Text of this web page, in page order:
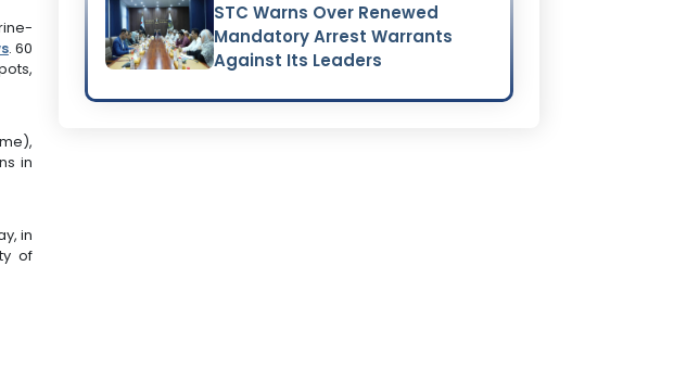
. 60
in
in
of
STC Warns Over Renewed
Mandatory Arrest Warrants
Against Its Leaders